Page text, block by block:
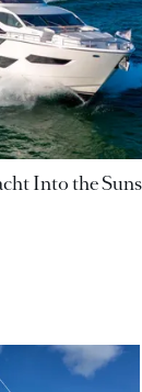
Into the